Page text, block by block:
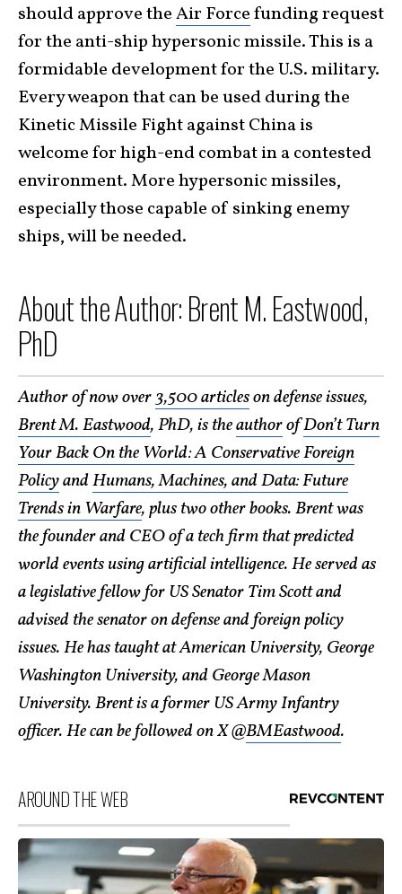
should approve theAir Forcefunding request
for the anti-ship hypersonic missile. This is a
formidable development for the U.S. military.
Every weapon that can be used during the
Kinetic Missile Fight against China is
welcome for high-end combat in a contested
environment. More hypersonic missiles,
especially those capable of sinking enemy
ships, will be needed.
About the Author: Brent M. Eastwood,
PhD
Author of now over3,500 articleson defense issues,
Brent M. Eastwood, PhD, is theauthorofDon’t Turn
Your Back On the World: A Conservative Foreign
PolicyandHumans, Machines, and Data: Future
Trends in Warfare, plus two other books. Brent was
the founder and CEO of a tech firm that predicted
world events using artificial intelligence. He served as
a legislative fellow for US Senator Tim Scott and
advised the senator on defense and foreign policy
issues. He has taught at American University, George
Washington University, and George Mason
University. Brent is a former US Army Infantry
officer. He can be followed on X @BMEastwood.
AROUND THE WEB